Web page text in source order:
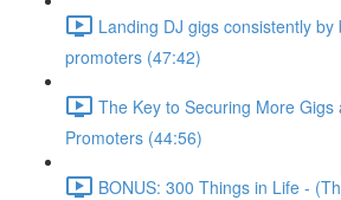
Landing DJ gigs consistently by
promoters (47:42)
The Key to Securing More Gigs
Promoters (44:56)
BONUS: 300 Things in Life -